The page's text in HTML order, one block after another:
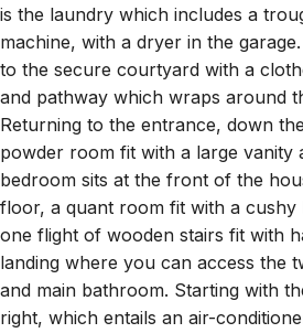
is the laundry which includes a
machine, with a dryer in the
to the secure courtyard with a
and pathway which wraps around
Returning to the entrance, down
powder room fit with a large vanity
bedroom sits at the front of the
floor, a quant room fit with a cushy
one flight of wooden stairs fit with
landing where you can access the
and main bathroom. Starting with
right, which entails an air-